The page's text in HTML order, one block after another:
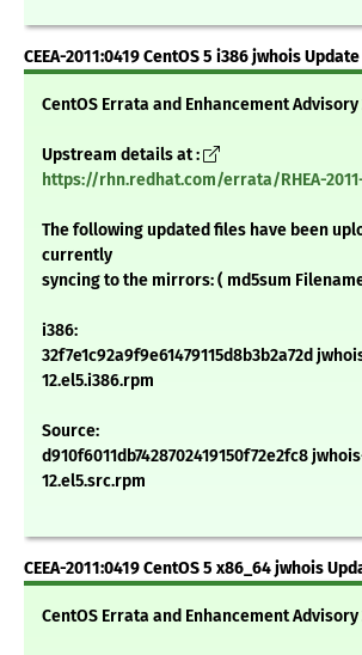
CEEA-2011:0419 CentOS 5 i386 jwhois Update
CentOS Errata and Enhancement Advisory
Upstream details at :
https://rhn.redhat.com/errata/RHEA-
The following updated files have been
currently
syncing to the mirrors: ( md5sum
i386:
32f7e1c92a9f9e61479115d8b3b2a72d
12.el5.i386.rpm
Source:
d910f6011db7428702419150f72e2fc8
12.el5.src.rpm
CEEA-2011:0419 CentOS 5 x86_64 jwhois
CentOS Errata and Enhancement Advisory